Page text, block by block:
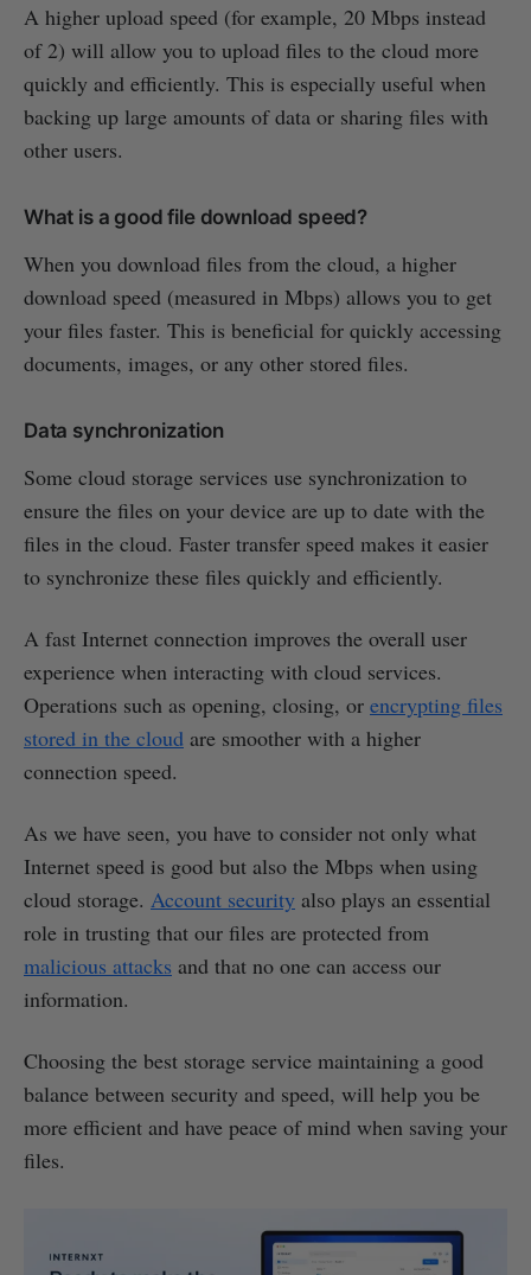
A higher upload speed (for example, 20 Mbps instead
of 2) will allow you to upload files to the cloud more
quickly and efficiently. This is especially useful when
backing up large amounts of data or sharing files with
other users.
What is a good file download speed?
When you download files from the cloud, a higher
download speed (measured in Mbps) allows you to get
your files faster. This is beneficial for quickly accessing
documents, images, or any other stored files.
Data synchronization
Some cloud storage services use synchronization to
ensure the files on your device are up to date with the
files in the cloud. Faster transfer speed makes it easier
to synchronize these files quickly and efficiently.
A fast Internet connection improves the overall user
experience when interacting with cloud services.
Operations such as opening, closing, or encrypting files
stored in the cloud are smoother with a higher
connection speed.
As we have seen, you have to consider not only what
Internet speed is good but also the Mbps when using
cloud storage. Account security also plays an essential
role in trusting that our files are protected from
malicious attacks and that no one can access our
information.
Choosing the best storage service maintaining a good
balance between security and speed, will help you be
more efficient and have peace of mind when saving your
files.